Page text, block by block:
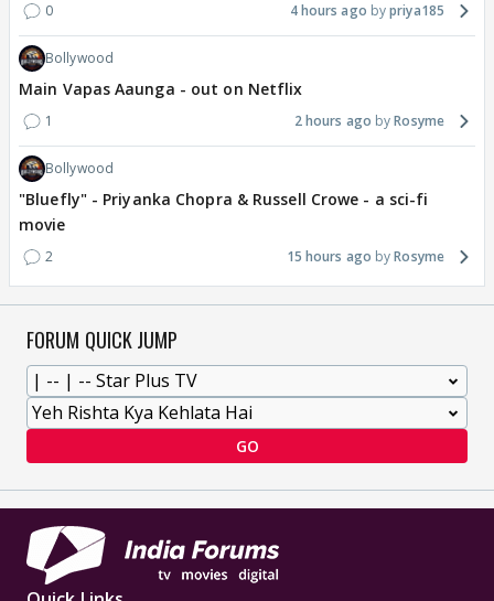
0 4 hours ago priya185
Bollywood
Main Vapas Aaunga - out on Netflix
1 2 hours ago Rosyme
Bollywood
"Bluefly" - Priyanka Chopra & Russell Crowe - a sci-fi
movie
2 15 hours ago Rosyme
FORUM QUICK JUMP
GO